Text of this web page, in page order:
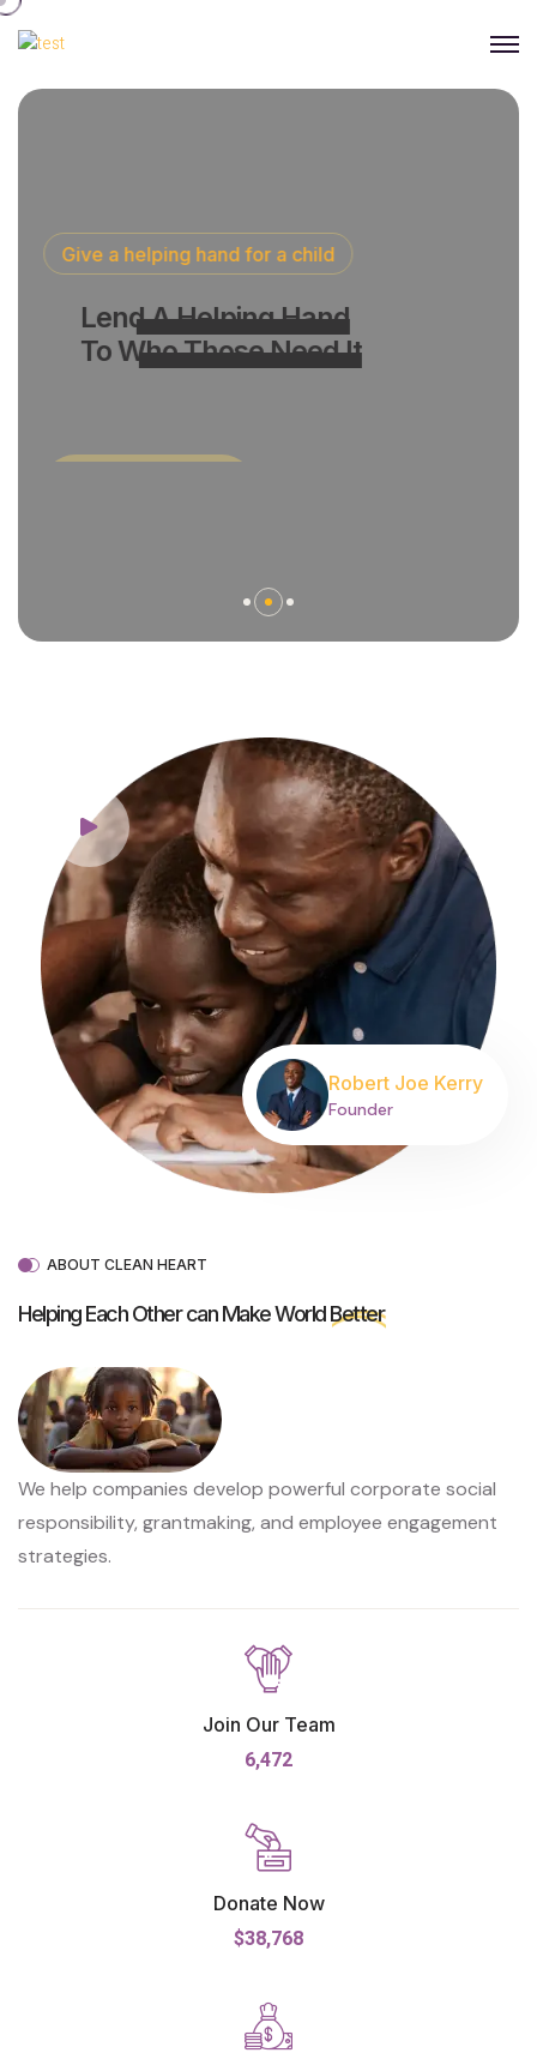
Give a helping hand for a child
Lend A Helping Hand
To Who Those Need It
Robert Joe Kerry
Founder
ABOUT CLEAN HEART
Helping Each Other can Make WorldBetter
We help companies develop powerful corporate social
responsibility, grantmaking, and employee engagement
strategies.
Join Our Team
6,472
Donate Now
$38,768